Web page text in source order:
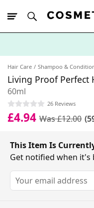
Hair Care Shampoo &
Living Proof Perfect
60ml
26 Reviews
£4.94 Was £12.00
This Item Is
Get notified when it's